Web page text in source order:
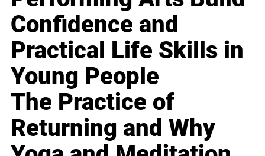
Confidence and
Practical Life Skills in
Young People
The Practice of
Returning and Why